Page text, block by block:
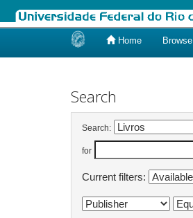
Home Browse
Search
Search:
for
Current filters: